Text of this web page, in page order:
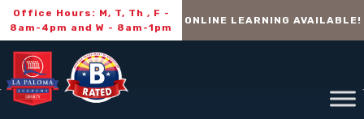
Office Hours: M, T, Th , F -
8am-4pm and W - 8am-1pm
ONLINE LEARNING AVAILABLE!